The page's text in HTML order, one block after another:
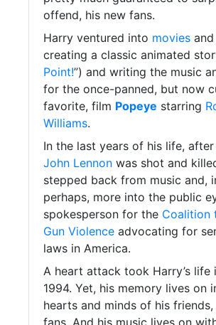
offend, his new fans.
Harry ventured into movies and
creating a classic animated
Point!”) and writing the music
for the once-panned, but now
favorite, film Popeye starring
Williams.
In the last years of his life,
John Lennon was shot and
stepped back from music and,
perhaps, more into the public
spokesperson for the Coalition
Gun Violence advocating for
laws in America.
A heart attack took Harry’s life
1994. Yet, his memory lives on
hearts and minds of his
fans. And his music lives on